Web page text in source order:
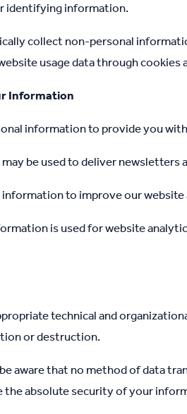
identifying information.
collect non-personal
usage data through cookies
Information
information to provide you
be used to deliver newsletters
information to improve our
is used for website
technical and
or destruction.
aware that no method of data
the absolute security of your